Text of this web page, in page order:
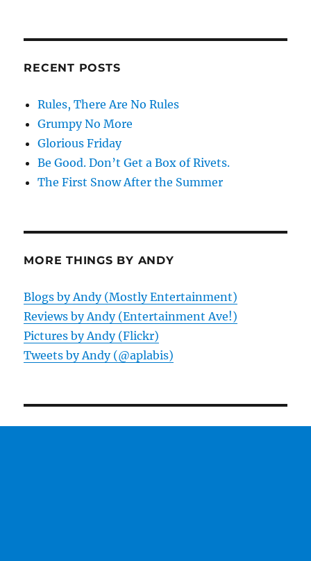
RECENT POSTS
Rules, There Are No Rules
Grumpy No More
Glorious Friday
Be Good. Don’t Get a Box of Rivets.
The First Snow After the Summer
MORE THINGS BY ANDY
Blogs by Andy (Mostly Entertainment)
Reviews by Andy (Entertainment Ave!)
Pictures by Andy (Flickr)
Tweets by Andy (@aplabis)